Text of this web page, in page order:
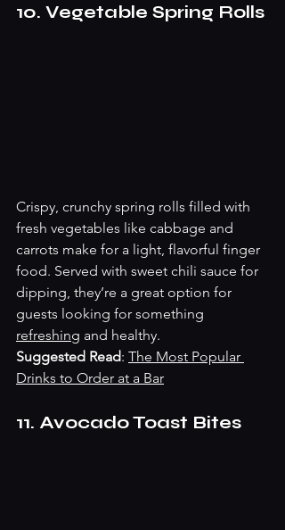
10. Vegetable Spring Rolls
Crispy, crunchy spring rolls filled with
fresh vegetables like cabbage and
carrots make for a light, flavorful finger
food. Served with sweet chili sauce for
dipping, they’re a great option for
guests looking for something
refreshing and healthy.
Suggested Read: The Most Popular
Drinks to Order at a Bar
11. Avocado Toast Bites